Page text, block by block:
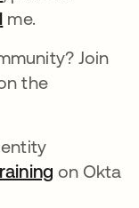
me.
Join
the
on Okta